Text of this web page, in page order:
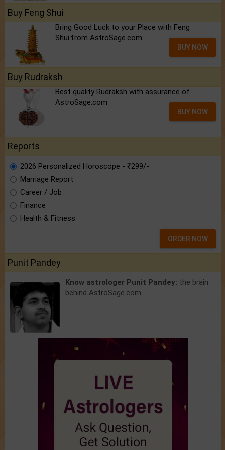
Buy Feng Shui
Bring Good Luck to your Place with Feng
Shui.from AstroSage.com
BUY NOW
Buy Rudraksh
Best quality Rudraksh with assurance of
AstroSage.com
BUY NOW
Reports
2026 Personalized Horoscope - ₹299/-
Marriage Report
Career / Job
Finance
Health & Fitness
ORDER NOW
Punit Pandey
Know astrologer Punit Pandey: the brain
behind AstroSage.com